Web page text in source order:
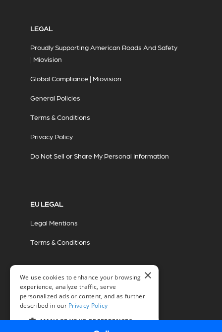
LEGAL
Proudly Supporting American Roads And Safety
| Miovision
Global Compliance | Miovision
General Policies
Terms & Conditions
Privacy Policy
Do Not Sell or Share My Personal Information
EU LEGAL
Legal Mentions
Terms & Conditions
© 2026 Miovision Technologies Incorporated
Marketing Powered by The Influence Agency
×
We use cookies to enhance your browsing
experience, analyze traffic, serve
personalized ads or content, and as further
described in our Privacy Policy
MANAGE YOUR PREFERENCES